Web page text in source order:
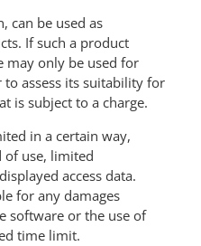
can be used as
If such a product
may only be used for
assess its suitability for
is subject to a charge.
in a certain way,
use, limited
access data.
for any damages
software or the use of
time limit.